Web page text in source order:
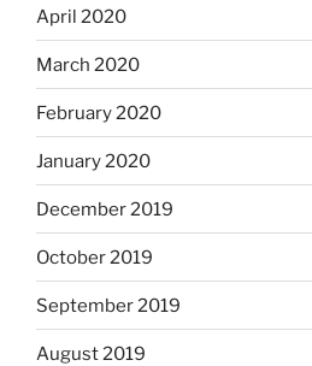
April 2020
March 2020
February 2020
January 2020
December 2019
October 2019
September 2019
August 2019